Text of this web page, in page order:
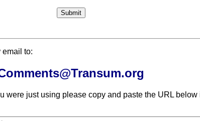
email to:
were just using please copy and paste the URL